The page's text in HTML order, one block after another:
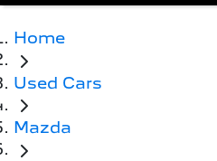
Home
Used Cars
Mazda